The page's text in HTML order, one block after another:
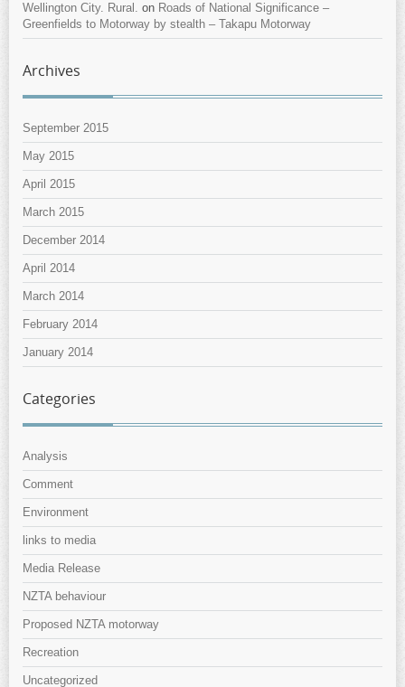
Wellington City. Rural. on Roads of National Significance –
Greenfields to Motorway by stealth – Takapu Motorway
Archives
September 2015
May 2015
April 2015
March 2015
December 2014
April 2014
March 2014
February 2014
January 2014
Categories
Analysis
Comment
Environment
links to media
Media Release
NZTA behaviour
Proposed NZTA motorway
Recreation
Uncategorized